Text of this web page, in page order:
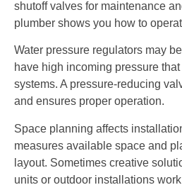
shutoff valves for maintenance
plumber shows you how to
Water pressure regulators may
have high incoming pressure
systems. A pressure-reducing
and ensures proper operation.
Space planning affects
measures available space and
layout. Sometimes creative
units or outdoor installations